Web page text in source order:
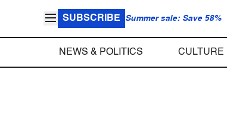
SUBSCRIBE Summer sale: Save 58%
NEWS & POLITICS CULTURE